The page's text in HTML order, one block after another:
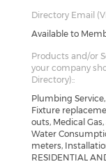
Directory Email
Available to
Products and/or
your company
Directory)::
Plumbing
Fixture
outs, Medical
Water
meters,
RESIDENTIAL